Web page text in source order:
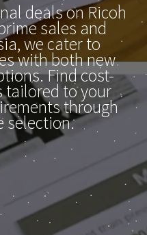
deals on Ricoh
sales and
we cater to
with both new
Find cost-
tailored to your
through
selection.